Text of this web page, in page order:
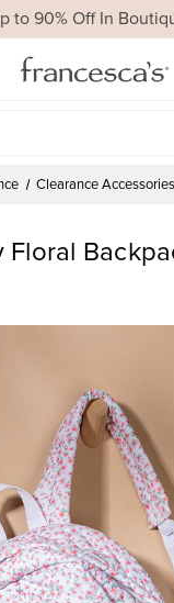
to 90% Off In
Clearance Accessories
Floral